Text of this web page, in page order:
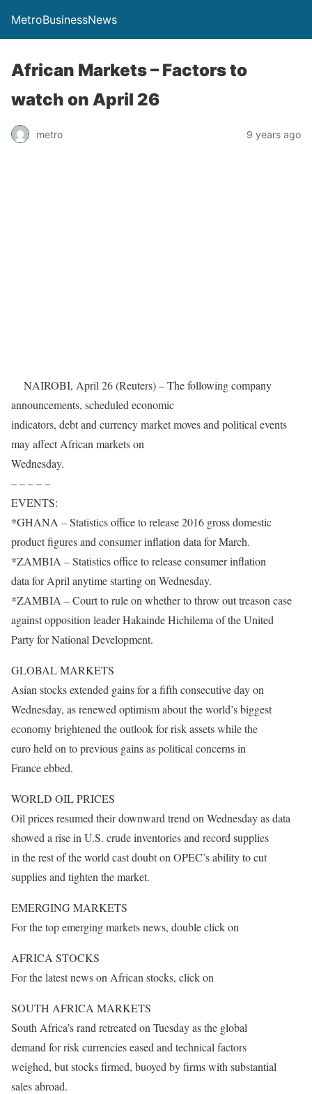
MetroBusinessNews
African Markets – Factors to
watch on April 26
metro 9 years ago
NAIROBI, April 26 (Reuters) – The following company
announcements, scheduled economic
indicators, debt and currency market moves and political events
may affect African markets on
Wednesday.
– – – – –
EVENTS:
*GHANA – Statistics office to release 2016 gross domestic
product figures and consumer inflation data for March.
*ZAMBIA – Statistics office to release consumer inflation
data for April anytime startingon Wednesday.
*ZAMBIA – Court to rule on whether to throw out treason case
against opposition leader Hakainde Hichilema of the United
Party for National Development.
GLOBAL MARKETS
Asian stocks extended gains for a fifth consecutive day on
Wednesday, as renewed optimism about the world’s biggest
economy brightened the outlook for risk assets while the
euro held on to previous gains as political concerns in
France ebbed.
WORLD OIL PRICES
Oil prices resumed their downward trend on Wednesdayas data
showed a rise in U.S. crude inventories and record supplies
in the rest of the world cast doubt on OPEC’s ability to cut
supplies and tighten the market.
EMERGING MARKETS
For the top emerging markets news, double click on
AFRICA STOCKS
For the latest news on African stocks, click on
SOUTH AFRICA MARKETS
South Africa’s rand retreated on Tuesdayas the global
demand for risk currencies eased and technical factors
weighed, but stocks firmed, buoyed by firms with substantial
sales abroad.